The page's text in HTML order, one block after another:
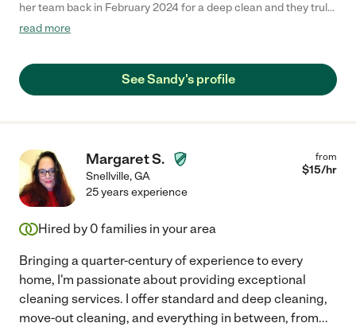
her team back in February 2024 for a deep clean and they truly
did not disappoint. They dusted, scrubbed, and cleaned every
surely be calling her again for our next deep clean!"
read more
See Sandy's profile
Margaret S.
Snellville,GA
from
$15/hr
25 years experience
Hired by 0 families in your area
Bringing a quarter-century of experience to every
home, I'm passionate about providing exceptional
cleaning services. I offer standard and deep cleaning,
move-out cleaning, and everything in between, from...